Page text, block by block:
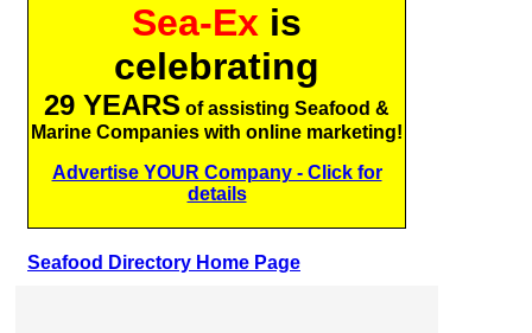
Sea-Ex is
celebrating
29 YEARS of assisting Seafood &
Marine Companies with online marketing!
Advertise YOUR Company - Click for
details
Seafood Directory Home Page